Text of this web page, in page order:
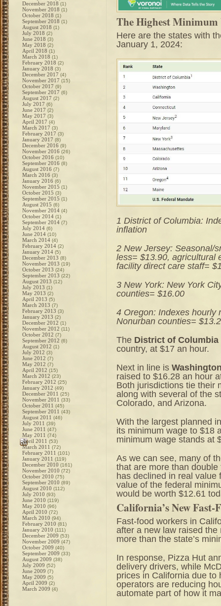
December 2018 (1)
November 2018 (1)
October 2018 (1)
September 2018 (1)
August 2018 (1)
July 2018 (2)
June 2018 (3)
May 2018 (2)
April 2018 (1)
March 2018 (1)
February 2018 (2)
January 2018 (3)
December 2017 (4)
November 2017 (15)
October 2017 (9)
September 2017 (6)
August 2017 (2)
July 2017 (6)
June 2017 (2)
May 2017 (3)
April 2017 (4)
March 2017 (3)
February 2017 (3)
January 2017 (8)
December 2016 (9)
November 2016 (26)
October 2016 (10)
September 2016 (8)
August 2016 (7)
March 2016 (3)
January 2016 (6)
November 2015 (1)
October 2015 (3)
September 2015 (1)
August 2015 (6)
November 2014 (4)
October 2014 (1)
September 2014 (7)
July 2014 (6)
June 2014 (10)
March 2014 (4)
February 2014 (2)
January 2014 (5)
December 2013 (8)
November 2013 (19)
October 2013 (24)
September 2013 (22)
August 2013 (12)
July 2013 (1)
May 2013 (2)
April 2013 (5)
March 2013 (7)
February 2013 (3)
January 2013 (2)
December 2012 (1)
November 2012 (11)
October 2012 (7)
September 2012 (6)
August 2012 (1)
July 2012 (3)
June 2012 (7)
May 2012 (7)
April 2012 (15)
March 2012 (23)
February 2012 (25)
January 2012 (49)
December 2011 (25)
November 2011 (33)
October 2011 (45)
September 2011 (43)
August 2011 (46)
July 2011 (39)
June 2011 (47)
May 2011 (74)
April 2011 (53)
March 2011 (72)
February 2011 (101)
January 2011 (119)
December 2010 (161)
November 2010 (72)
October 2010 (75)
September 2010 (89)
August 2010 (112)
July 2010 (93)
June 2010 (119)
May 2010 (96)
April 2010 (72)
March 2010 (94)
February 2010 (81)
January 2010 (111)
December 2009 (53)
November 2009 (47)
October 2009 (40)
September 2009 (33)
August 2009 (38)
July 2009 (52)
June 2009 (7)
May 2009 (5)
April 2009 (2)
March 2009 (4)
The Highest Minimum
Here are the states with
January 1, 2024:
1 District of Columbia:
inflation
2 New Jersey: Seasonal/
less= $13.90, agricultural
facility direct care staff=
3 New York: New York
counties= $16.00
4 Oregon: Indexes hourly
Nonurban counties=
The District of Columbia
country, at $17 an hour.
Next in line is
raised to $16.28 an hour
Both jurisdictions tie their
along with several of the
Colorado, and Arizona.
With the largest planned
its minimum wage to $18
minimum wage stands at
As we can see, many of
that are more than
has declined in real value
value of the federal
would be worth $12.61
California’s New Fast-
Fast-food workers in
after a new law raised
more than the state’s
In response, Pizza Hut
delivery drivers, while
prices in California due to
operators are reducing
automate part of how it